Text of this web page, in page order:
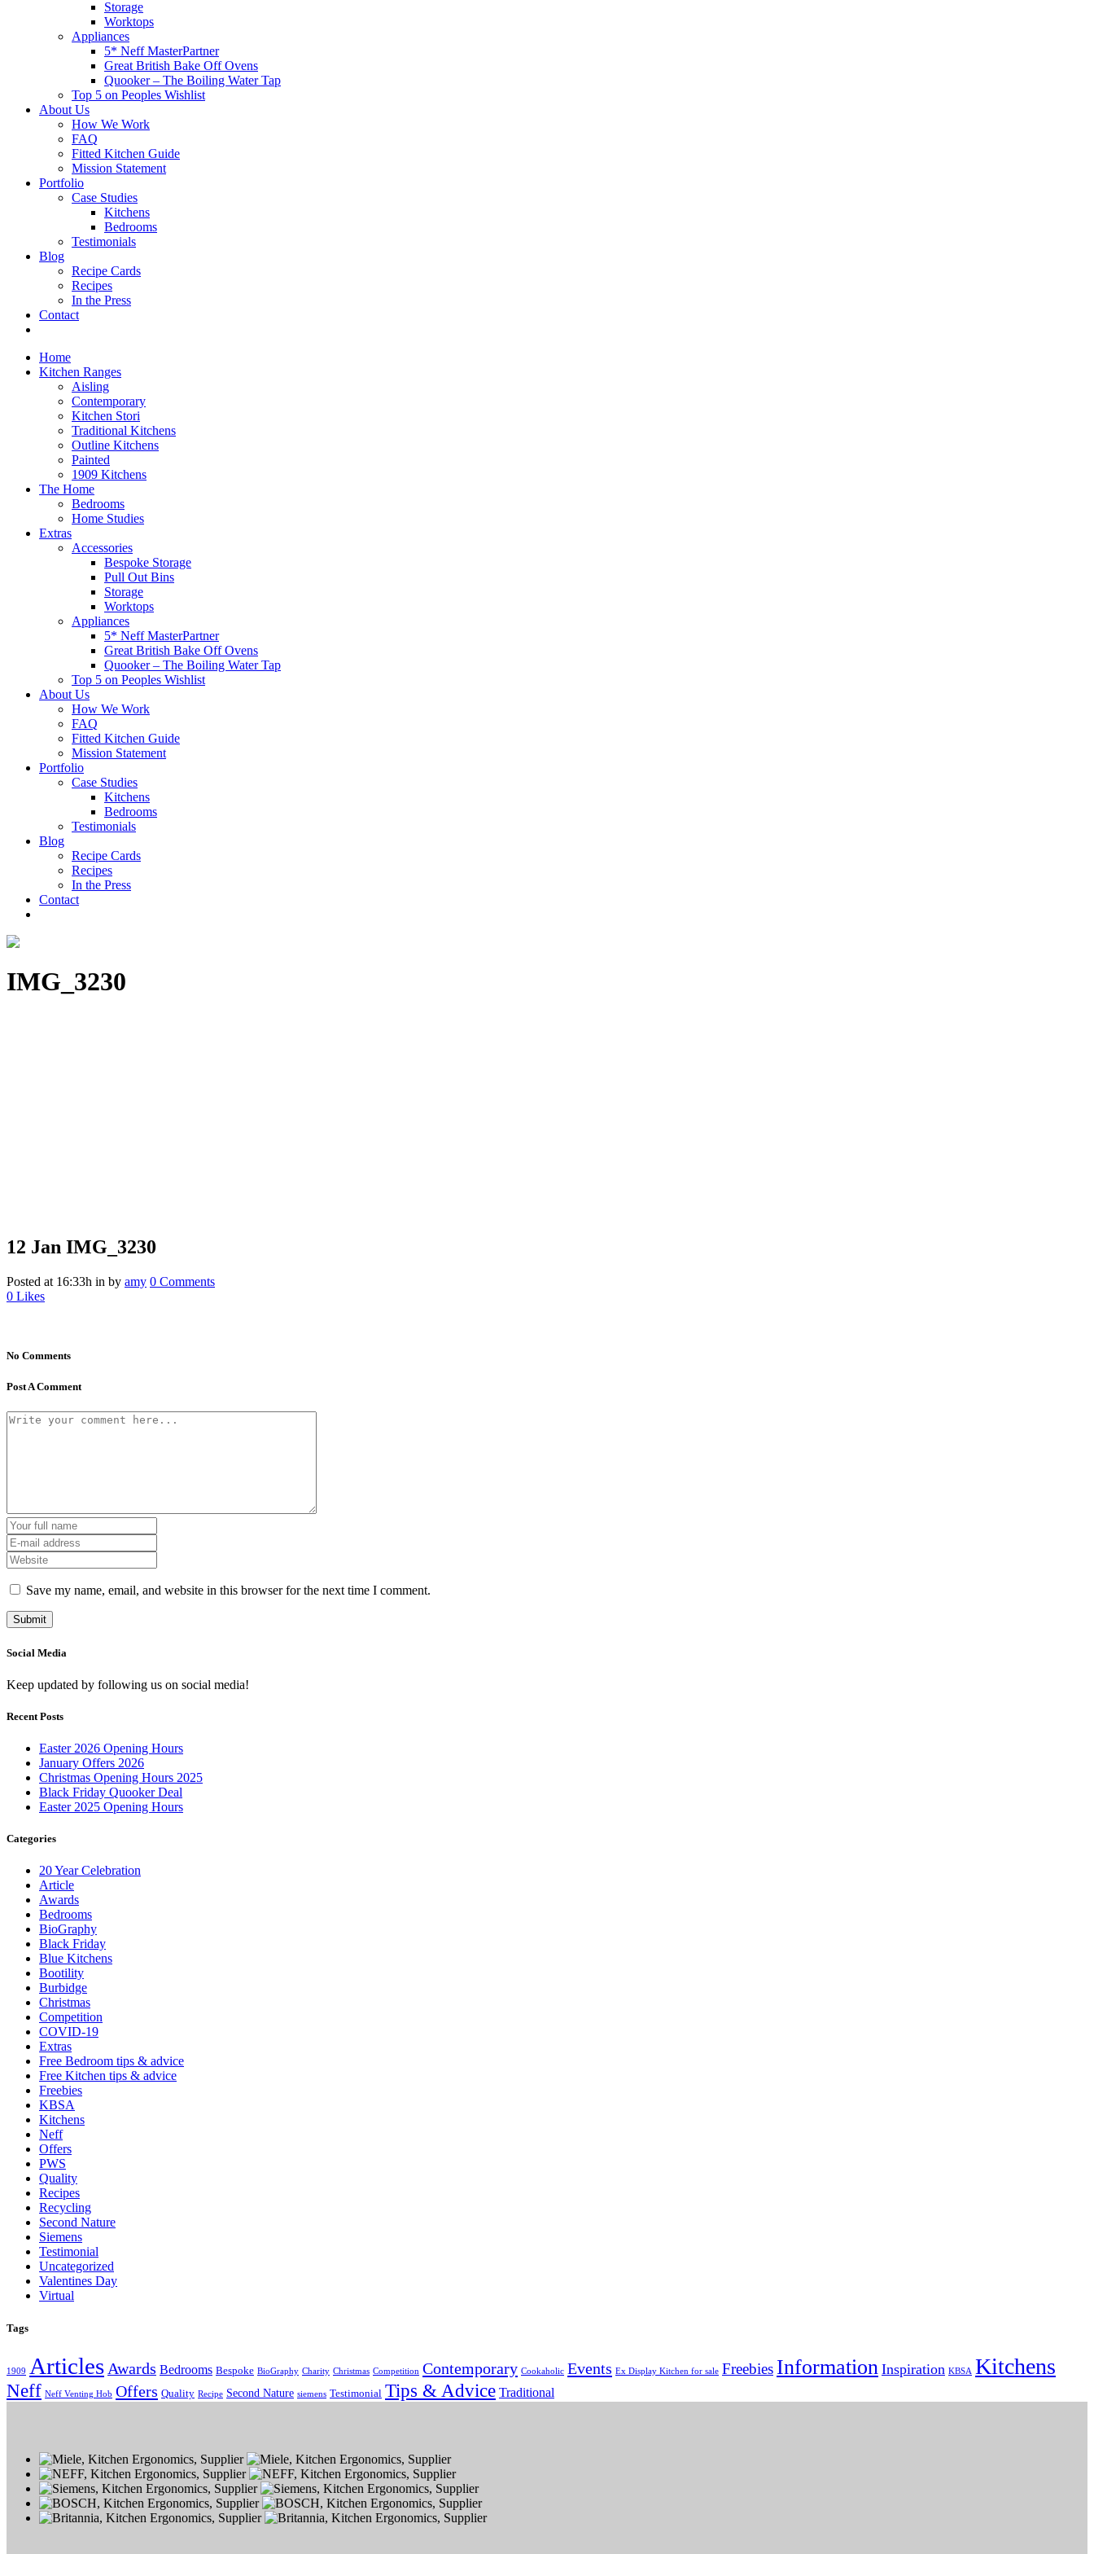
Storage
Worktops
Appliances
5* Neff MasterPartner
Great British Bake Off Ovens
Quooker – The Boiling Water Tap
Top 5 on Peoples Wishlist
About Us
How We Work
FAQ
Fitted Kitchen Guide
Mission Statement
Portfolio
Case Studies
Kitchens
Bedrooms
Testimonials
Blog
Recipe Cards
Recipes
In the Press
Contact
Home
Kitchen Ranges
Aisling
Contemporary
Kitchen Stori
Traditional Kitchens
Outline Kitchens
Painted
1909 Kitchens
The Home
Bedrooms
Home Studies
Extras
Accessories
Bespoke Storage
Pull Out Bins
Storage
Worktops
Appliances
5* Neff MasterPartner
Great British Bake Off Ovens
Quooker – The Boiling Water Tap
Top 5 on Peoples Wishlist
About Us
How We Work
FAQ
Fitted Kitchen Guide
Mission Statement
Portfolio
Case Studies
Kitchens
Bedrooms
Testimonials
Blog
Recipe Cards
Recipes
In the Press
Contact
IMG_3230
12 Jan IMG_3230
Posted at 16:33h in by amy 0 Comments
0 Likes
No Comments
Post A Comment
Save my name, email, and website in this browser for the next time I comment.
Social Media
Keep updated by following us on social media!
Recent Posts
Easter 2026 Opening Hours
January Offers 2026
Christmas Opening Hours 2025
Black Friday Quooker Deal
Easter 2025 Opening Hours
Categories
20 Year Celebration
Article
Awards
Bedrooms
BioGraphy
Black Friday
Blue Kitchens
Bootility
Burbidge
Christmas
Competition
COVID-19
Extras
Free Bedroom tips & advice
Free Kitchen tips & advice
Freebies
KBSA
Kitchens
Neff
Offers
PWS
Quality
Recipes
Recycling
Second Nature
Siemens
Testimonial
Uncategorized
Valentines Day
Virtual
Tags
1909 Articles Awards Bedrooms Bespoke BioGraphy Charity Christmas Competition Contemporary Cookaholic Events Ex Display Kitchen for sale Freebies Information Inspiration KBSA Kitchens
Neff Neff Venting Hob Offers Quality Recipe Second Nature siemens Testimonial Tips & Advice Traditional